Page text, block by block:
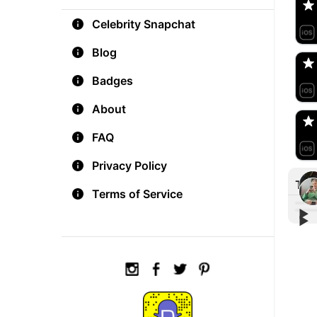
Celebrity Snapchat
Blog
Badges
About
FAQ
Privacy Policy
Terms of Service
🇺🇸
🇺🇸
▶︎
▶︎